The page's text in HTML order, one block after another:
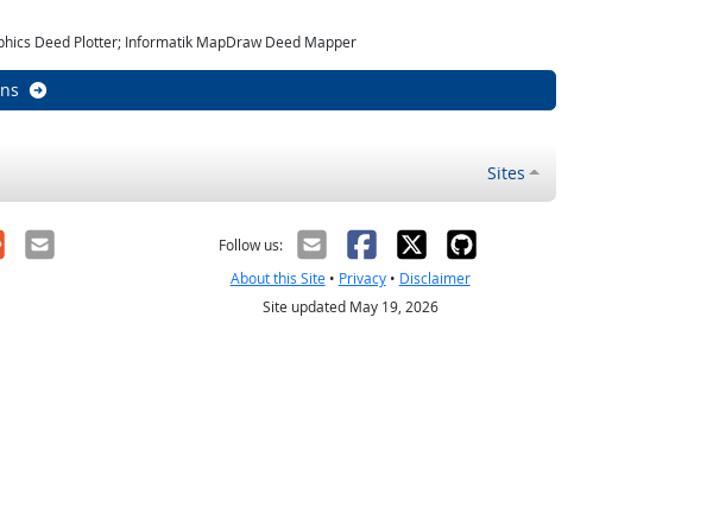
Deed Plotter; Informatik MapDraw Deed Mapper
Sites
Email
Follow us:
About this Site• Privacy• Disclaimer
Site updated May 19, 2026